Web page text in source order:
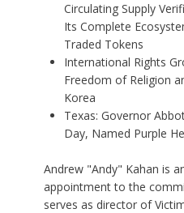
Circulating Supply
Its Complete
Traded Tokens
International Rights
Freedom of Religion
Korea
Texas: Governor
Day, Named Purple
Andrew "Andy" Kahan is
appointment to the
serves as director of